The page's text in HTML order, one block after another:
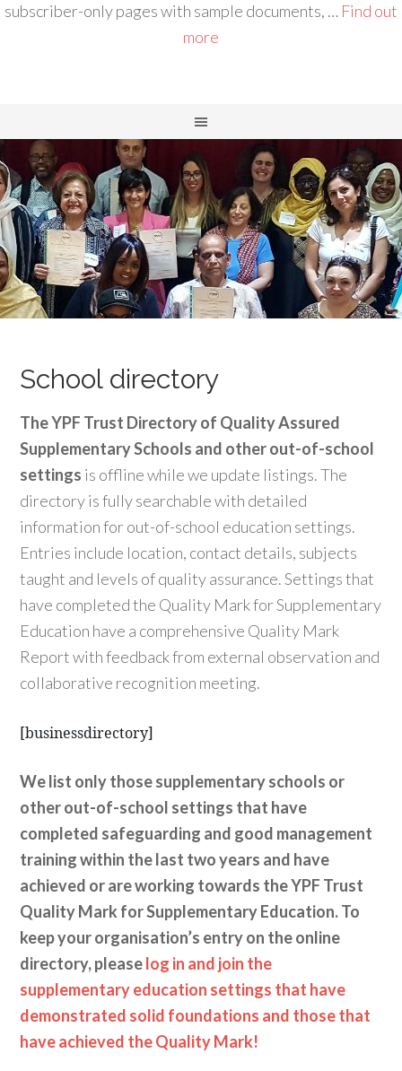
subscriber-only pages with sample documents, … Find out
more
School directory
The YPF Trust Directory of Quality Assured
Supplementary Schools and other out-of-school
settings is offline while we update listings. The
directory is fully searchable with detailed
information for out-of-school education settings.
Entries include location, contact details, subjects
taught and levels of quality assurance. Settings that
have completed the Quality Mark for Supplementary
Education have a comprehensive Quality Mark
Report with feedback from external observation and
collaborative recognition meeting.
[businessdirectory]
We list only those supplementary schools or
other out-of-school settings that have
completed safeguarding and good management
training within the last two years and have
achieved or are working towards the YPF Trust
Quality Mark for Supplementary Education. To
keep your organisation’s entry on the online
directory, pleaselog in and join the
supplementary education settings that have
demonstrated solid foundations and those that
have achieved the Quality Mark!